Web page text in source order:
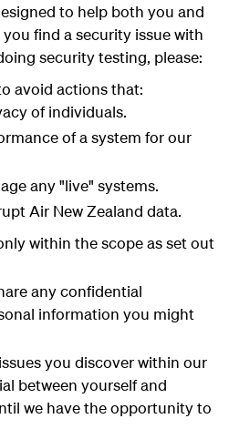
to help both you and
find a security issue with
security testing, please:
avoid actions that:
of individuals.
of a system for our
any "live" systems.
Air New Zealand data.
within the scope as set out
any confidential
information you might
you discover within our
between yourself and
we have the opportunity to